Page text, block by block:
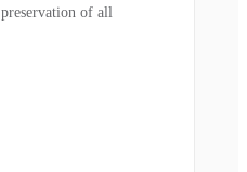
of all